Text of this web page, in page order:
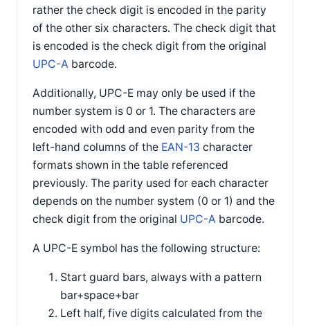
rather the check digit is encoded in the parity
of the other six characters. The check digit that
is encoded is the check digit from the original
UPC-A barcode.
Additionally, UPC-E may only be used if the
number system is 0 or 1. The characters are
encoded with odd and even parity from the
left-hand columns of the EAN-13 character
formats shown in the table referenced
previously. The parity used for each character
depends on the number system (0 or 1) and the
check digit from the original UPC-A barcode.
A UPC-E symbol has the following structure:
Start guard bars, always with a pattern
bar+space+bar
Left half, five digits calculated from the